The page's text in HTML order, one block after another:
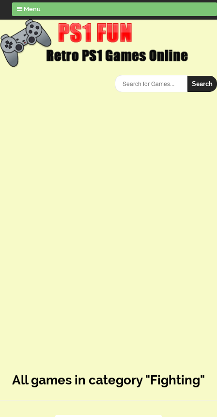
Menu
Search
All games in category "Fighting"